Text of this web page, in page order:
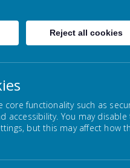
Our Curriculum Creative
Development
Reject all cookies
core functionality such as
accessibility. You may disable
but this may affect how